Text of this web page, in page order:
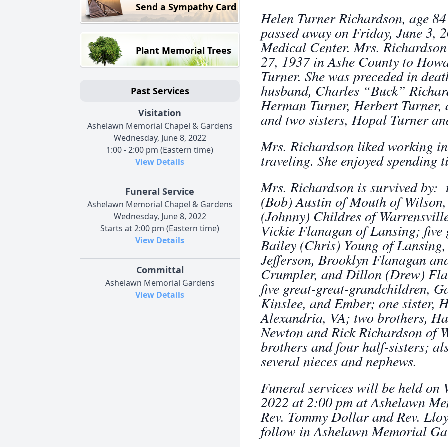
Send a Sympathy Card
Plant Memorial Trees
Past Services
Visitation
Ashelawn Memorial Chapel & Gardens
Wednesday, June 8, 2022
1:00 - 2:00 pm (Eastern time)
View Details
Funeral Service
Ashelawn Memorial Chapel & Gardens
Wednesday, June 8, 2022
Starts at 2:00 pm (Eastern time)
View Details
Committal
Ashelawn Memorial Gardens
View Details
Helen Turner Richardson, age
passed away on Friday, June 3,
Medical Center. Mrs.
27, 1937 in Ashe County to
Turner. She was preceded in
husband, Charles “Buck”
Herman Turner, Herbert Turner,
and two sisters, Hopal Turner
Mrs. Richardson liked working
traveling. She enjoyed spending
Mrs. Richardson is survived by:
(Bob) Austin of Mouth of
(Johnny) Childres of
Vickie Flanagan of Lansing; five
Bailey (Chris) Young of
Jefferson, Brooklyn Flanagan
Crumpler, and Dillon (Drew)
five great-great-grandchildren,
Kinslee, and Ember; one sister,
Alexandria, VA; two brothers,
Newton and Rick Richardson of
brothers and four half-sisters;
several nieces and nephews.
Funeral services will be held on
2022 at 2:00 pm at Ashelawn
Rev. Tommy Dollar and Rev.
follow in Ashelawn Memorial